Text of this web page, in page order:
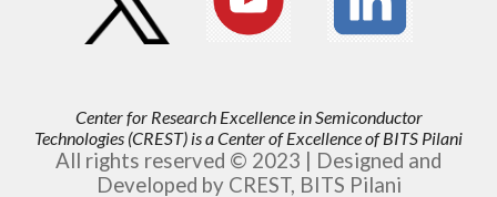
Center for Research Excellence in Semiconductor
Technologies (CREST) isaCenter of Excellence of BITS Pilani
All rights reserved © 2023 | Designed and
Developed by CREST, BITS Pilani